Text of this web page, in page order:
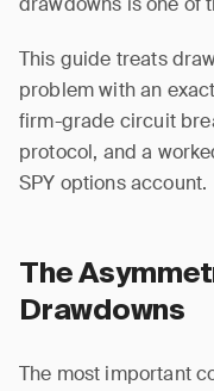
This guide treats
problem with an
firm-grade circuit
protocol, and a
SPY options account.
The
Drawdowns
The most important